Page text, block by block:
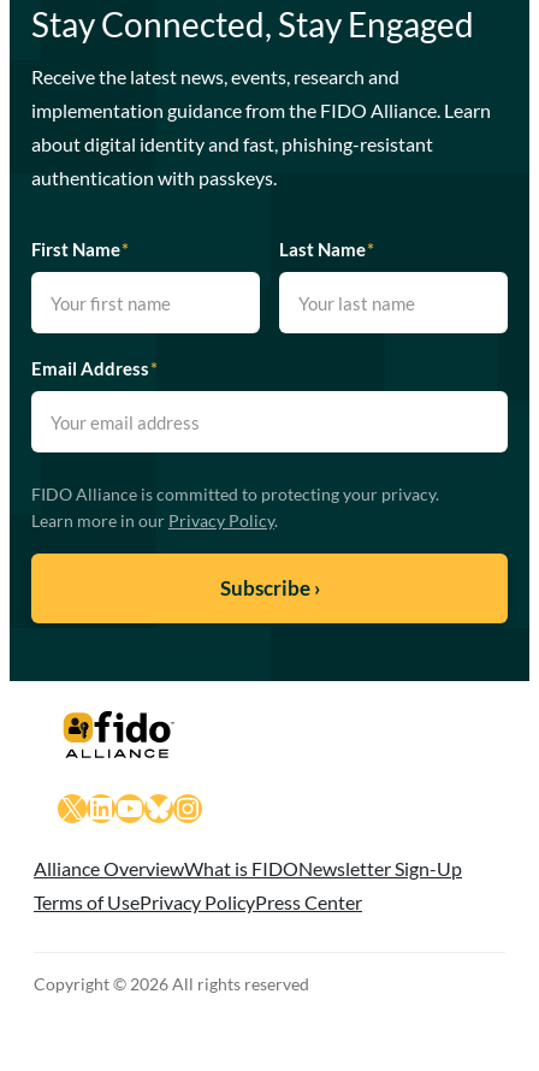
Stay Connected, Stay Engaged
Receive the latest news, events, research and
implementation guidance from the FIDO Alliance. Learn
about digital identity and fast, phishing-resistant
authentication with passkeys.
First Name* Last Name*
Email Address*
FIDO Alliance is committed to protecting your privacy.
Learn more in our Privacy Policy.
X LinkedIn
YouTube
Bluesky
Instagram
Alliance OverviewWhat is FIDONewsletter Sign-Up
Terms of UsePrivacy PolicyPress Center
Copyright © 2026 All rights reserved